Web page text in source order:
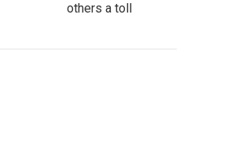
others a toll